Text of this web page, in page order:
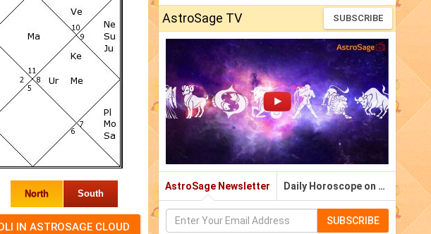
North South
AstroSage TV SUBSCRIBE
AstroSage Newsletter Daily Horoscope on Email
SUBSCRIBE